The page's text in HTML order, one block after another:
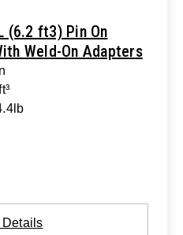
(6.2 ft3) Pin On
Weld-On Adapters